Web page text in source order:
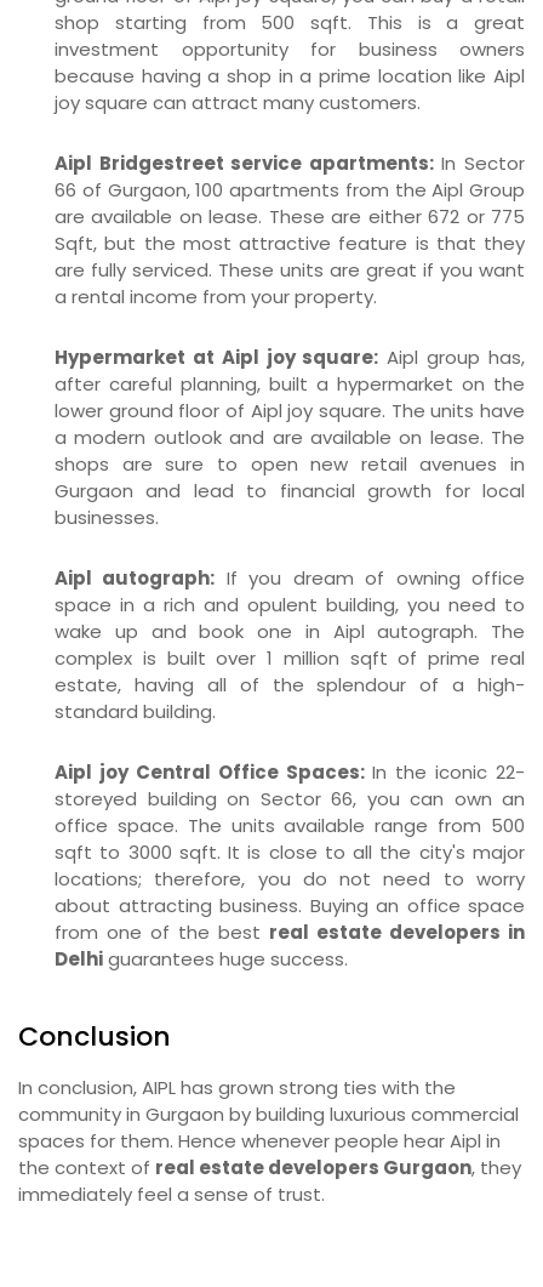
shop starting from 500 sqft. This is a great
investment opportunity for business owners
because having a shop in a prime location like Aipl
joy square can attract many customers.
Aipl Bridgestreet service apartments:In Sector
66 of Gurgaon, 100 apartments from the Aipl Group
are available on lease. These are either 672 or 775
Sqft, but the most attractive feature is that they
are fully serviced. These units are great if you want
a rental income from your property.
Hypermarket at Aipl joy square: Aipl group has,
after careful planning, built a hypermarket on the
lower ground floor of Aipl joy square. The units have
a modern outlook and are available on lease. The
shops are sure to open new retail avenues in
Gurgaon and lead to financial growth for local
businesses.
Aipl autograph: If you dream of owning office
space in a rich and opulent building, you need to
wake up and book one in Aipl autograph. The
complex is built over 1 million sqft of prime real
estate, having all of the splendour of a high-
standard building.
Aipl joy Central Office Spaces:In the iconic 22-
storeyed building on Sector 66, you can own an
office space. The units available range from 500
sqft to 3000 sqft. It is close to all the city's major
locations; therefore, you do not need to worry
about attracting business. Buying an office space
from one of the best real estate developers in
Delhiguarantees huge success.
Conclusion
In conclusion, AIPL has grown strong ties with the
community in Gurgaon by building luxurious commercial
spaces for them. Hence whenever people hear Aipl in
the context of real estate developers Gurgaon, they
immediately feel a sense of trust.